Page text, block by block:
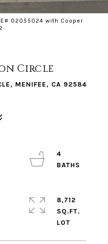
02055024 with Cooper
Circle
MENIFEE, CA 92584
4
8,712
SQ.FT.